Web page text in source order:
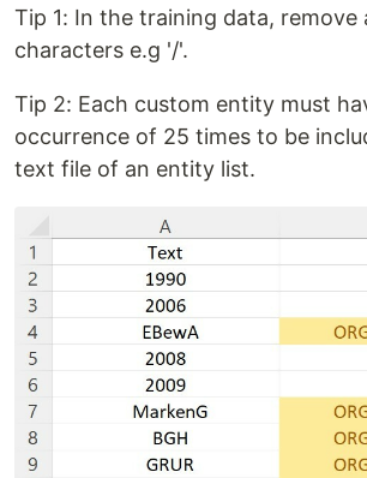
Tip 1: In the training data, remove
characters e.g '/'.
Tip 2: Each custom entity must
occurrence of 25 times to be
text file of an entity list.